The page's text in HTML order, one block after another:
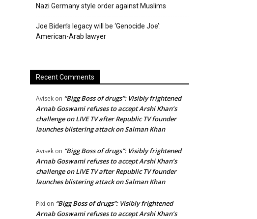
Nazi Germany style order against Muslims
Joe Biden’s legacy will be ‘Genocide Joe’:
American-Arab lawyer
Recent Comments
Avisek on “Bigg Boss of drugs”: Visibly frightened
Arnab Goswami refuses to accept Arshi Khan’s
challenge on LIVE TV after Republic TV founder
launches blistering attack on Salman Khan
Avisek on “Bigg Boss of drugs”: Visibly frightened
Arnab Goswami refuses to accept Arshi Khan’s
challenge on LIVE TV after Republic TV founder
launches blistering attack on Salman Khan
Pixi on “Bigg Boss of drugs”: Visibly frightened
Arnab Goswami refuses to accept Arshi Khan’s